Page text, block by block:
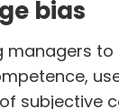
bias
managers to
subjective